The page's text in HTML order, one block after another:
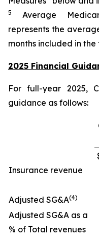
5
Average
represents the
months included in
2025 Financial
For full-year 2025,
guidance as follows:
Insurance revenue
Adjusted SG&A(4)
Adjusted SG&A as a
% of Total revenues